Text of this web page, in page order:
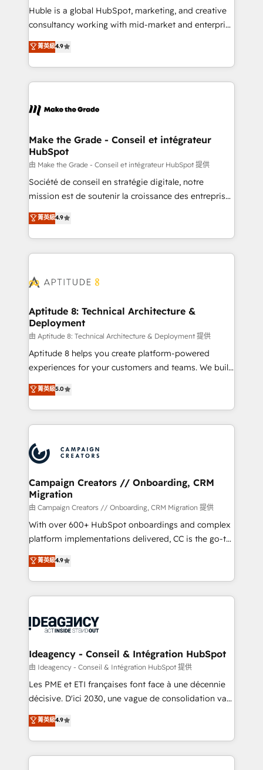
around your business, not a template. ➤ Migration:
Move from any legacy CRM. Zero downtime, full data
run your revenue process. Sales, marketing, and
service wired together. ➤ AI and Integrations: Layer
tune-ups, feature rollouts, adoption coaching. Buying
HubSpot, switching to it, or reviving a stale portal?
Huble is a global HubSpot, marketing, and creative
consultancy working with mid-market and enterprise
businesses. We go beyond implementation, shaping
the strategy, processes, and teams that turn
HubSpot into a genuine growth engine. Named
HubSpot's Global Partner of the Year in 2024,
worldwide, and with over 15 years in the ecosystem,
One company, one operating model, delivering
across offices and consulting teams in the UK, USA,
Canada, Germany, France, Belgium, Singapore, and
South Africa. Certified compliant with ISO/IEC
27001:2022 and ISO 9001:2015 across all seven
菁英級4.9
Make the Grade - Conseil et intégrateur
HubSpot
由 Make the Grade - Conseil et intégrateur HubSpot 提供
Société de conseil en stratégie digitale, notre
mission est de soutenir la croissance des entreprises
B2B à travers l’acquisition de nouveaux clients,
l'intégration CRM et le développement des revenus
auprès de vos comptes existants. En France et à
l'international, nous travaillons avec des ETI
delà d’une simple transformation digitale et des
➤ L’intégration de CRM et de méthodologie RevOps
pour aligner les équipes marketing, commerciales et
support client (data migration, synchronisation API,
audit et maintenance) ➤ La création de sites internet
de conversion qui transforment les visiteurs en
stratégies d'acquisition marketing (SEO, SEA,
inbound, automatisation marketing, ABM, IA,
experts conseil - 150 certifications HubSpot
cumulées
菁英級4.9
Aptitude 8: Technical Architecture &
Deployment
由 Aptitude 8: Technical Architecture & Deployment 提供
Aptitude 8 helps you create platform-powered
experiences for your customers and teams. We build
multi-hub solutions and orchestrate operations
across your entire tech stack. Aptitude 8 is trusted
by top brands such as Lenovo, Bluetooth,
International Sports Sciences Association, SXSW,
Randstad, Uber Freight, and HubSpot itself. We have
the largest technical consulting team of any HubSpot
partner and expertise across operational strategy,
business-first process building, system integration,
custom development, and extensibility. When you
work with Aptitude 8, you get a team – not an
individual – with embedded consulting, strategy,
100% US-based, FTE team members. We offer
project-based and managed services engagements
integration, extensibility, custom development, and
ongoing RevOps support.
菁英級5.0
Campaign Creators // Onboarding, CRM
Migration
由 Campaign Creators // Onboarding, CRM Migration 提供
With over 600+ HubSpot onboardings and complex
platform implementations delivered, CC is the go-to
Elite Solutions Partner for businesses ready to
migrate, replatform, and scale smarter. We specialize
in high-impact CRM and CMS migrations and
onboarding from platforms like Salesforce, NetSuite,
WordPress and legacy CRMs, turning fragmented
architectures that accelerate revenue operations and
performance. - Multi-object CRM migration, cleanup,
and implementation. - Pre-built and custom
integrations across your full tech stack. - Custom
- Dashboards, lifecycle campaigns, and lead
nurturing sequences. - Cross-hub setup across
菁英級4.9
Ideagency - Conseil & Intégration HubSpot
由 Ideagency - Conseil & Intégration HubSpot 提供
Les PME et ETI françaises font face à une décennie
décisive. D'ici 2030, une vague de consolidation va
recomposer le marché. Seules survivront les
entreprises qui auront réussi leur transformation. Le
problème ? 58% des dirigeants savent que l'IA est
vitale pour leur survie. Mais 57% n'ont aucune
菁英級4.9